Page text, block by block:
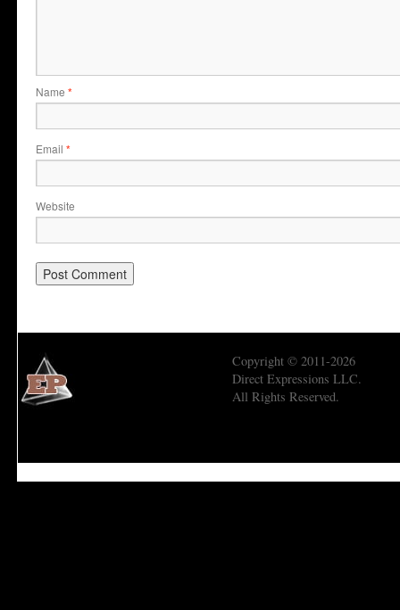
Name *
Email *
Website
Copyright © 2011-2026
Direct Expressions LLC.
All Rights Reserved.